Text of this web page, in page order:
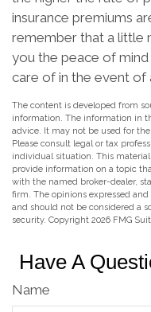
insurance premiums
remember that a little
you the peace of
care of in the event of
The content is developed from
information. The information in
advice. It may not be used for
Please consult legal or tax
individual situation. This
provide information on a topic
with the named broker-dealer,
firm. The opinions expressed
and should not be considered a
security. Copyright 2026 FMG
Have A
Name